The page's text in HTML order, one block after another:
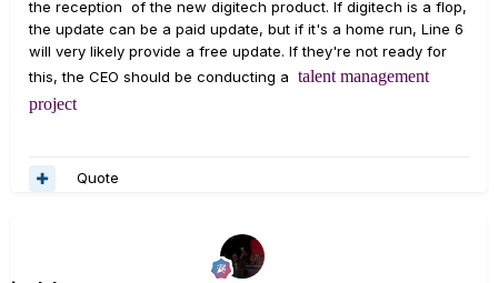
the reception of the new digitech product. If digitech is a flop,
the update can be a paid update, but if it's a home run, Line 6
will very likely provide a free update. If they're not ready for
this, the CEO should be conducting a talent management
project
Quote